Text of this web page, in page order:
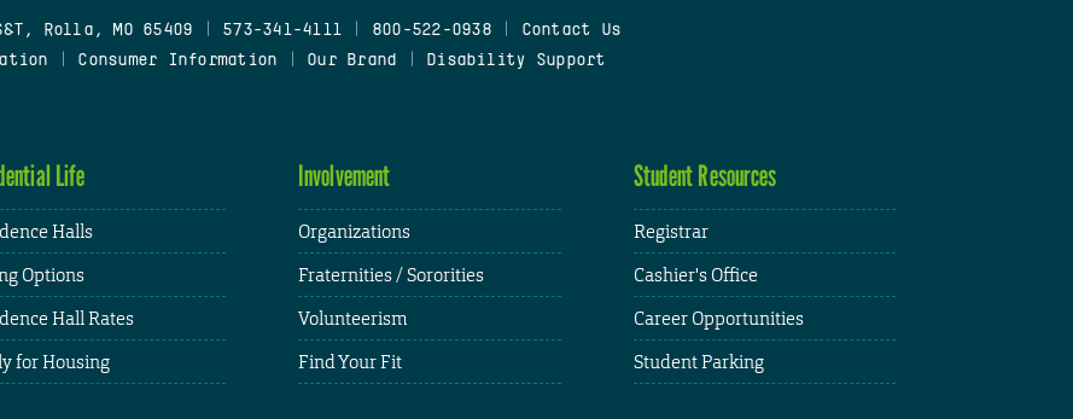
Rolla, MO 65409 573-341-4111 800-522-0938
Contact Us
Consumer Information Our Brand Disability Support
Life
Halls
Options
Hall Rates
for Housing
Involvement
Organizations
Fraternities / Sororities
Volunteerism
Find Your Fit
Student Resources
Registrar
Cashier's Office
Career Opportunities
Student Parking